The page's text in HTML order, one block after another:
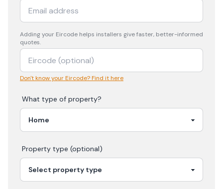
Adding your Eircode helps installers give faster, better-informed
quotes.
Don't know your Eircode? Find it here
What type of property?
Property type (optional)